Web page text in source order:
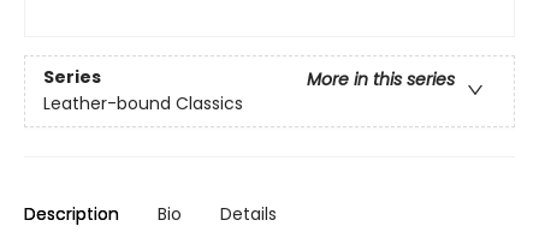
Series
More in this series
Leather-bound Classics
Description Bio Details